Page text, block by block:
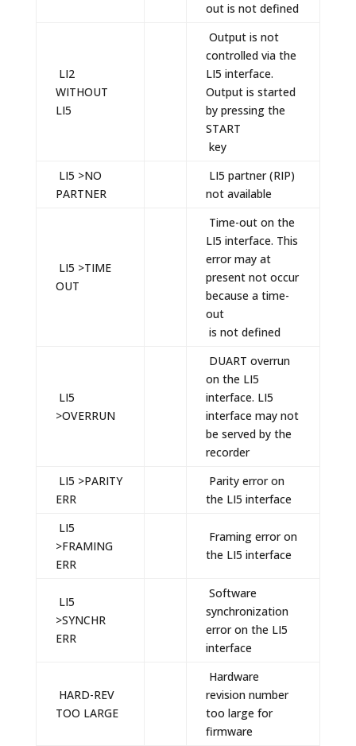
out is not defined
LI2
WITHOUT
LI5
Output is not
controlled via the
LI5 interface.
Output is started
by pressing the
START
key
LI5 >NO
PARTNER
LI5 partner (RIP)
not available
LI5 >TIME
OUT
Time-out on the
LI5 interface. This
error may at
present not occur
because a time-
out
is not defined
LI5
>OVERRUN
DUART overrun
on the LI5
interface. LI5
interface may not
be served by the
recorder
LI5 >PARITY
ERR
Parity error on
the LI5 interface
LI5
>FRAMING
ERR
Framing error on
the LI5 interface
LI5
>SYNCHR
ERR
Software
synchronization
error on the LI5
interface
HARD-REV
TOO LARGE
Hardware
revision number
too large for
firmware